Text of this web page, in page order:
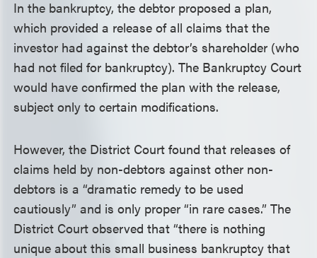
In the bankruptcy, the debtor proposed a plan,
which provided a release of all claims that the
investor had against the debtor’s shareholder (who
had not filed for bankruptcy). The Bankruptcy Court
would have confirmed the plan with the release,
subject only to certain modifications.
However, the District Court found that releases of
claims held by non-debtors against other non-
debtors is a “dramatic remedy to be used
cautiously” and is only proper “in rare cases.” The
District Court observed that “there is nothing
unique about this small business bankruptcy that